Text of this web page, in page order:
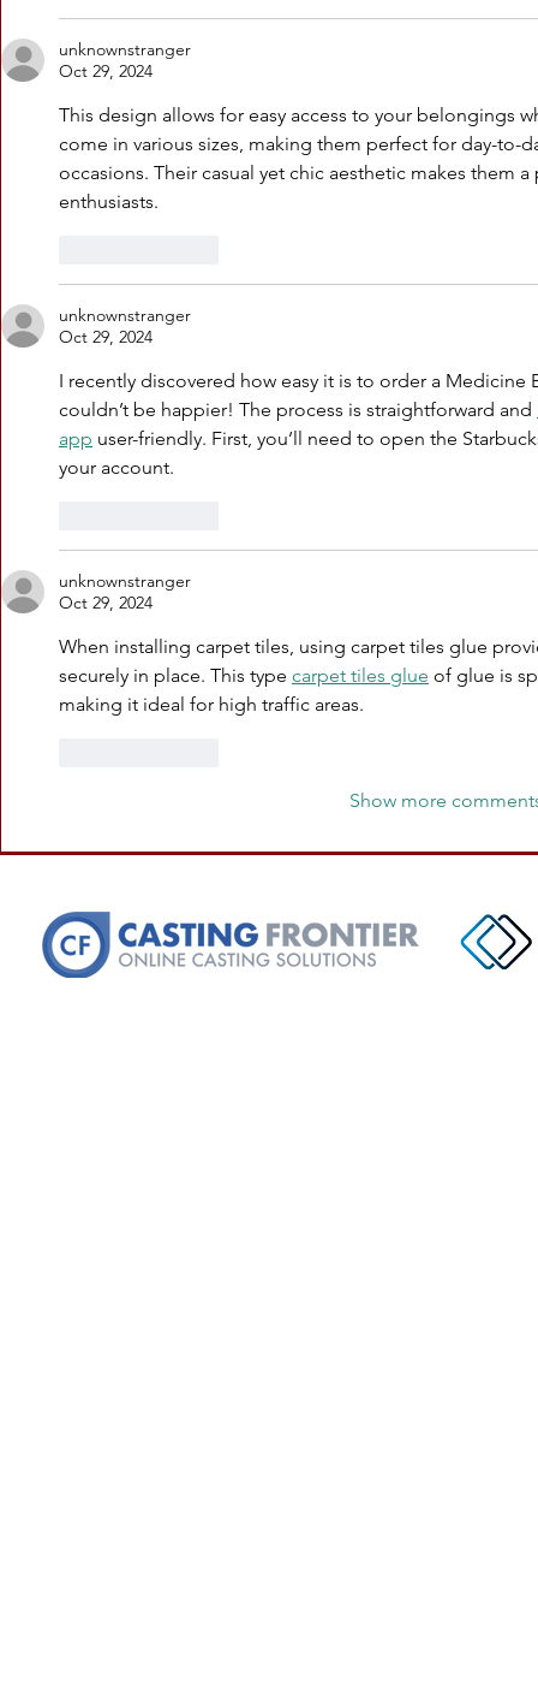
unknownstranger
Oct 29, 2024
This design allows for easy access to your belongings
come in various sizes, making them perfect for day-to-
occasions. Their casual yet chic aesthetic makes them
enthusiasts.
unknownstranger
Oct 29, 2024
I recently discovered how easy it is to order a
couldn’t be happier! The process is straightforward and
app user-friendly. First, you’ll need to open the
your account.
unknownstranger
Oct 29, 2024
When installing carpet tiles, using carpet tiles glue
securely in place. This type carpet tiles glue of glue is
making it ideal for high traffic areas.
Show more